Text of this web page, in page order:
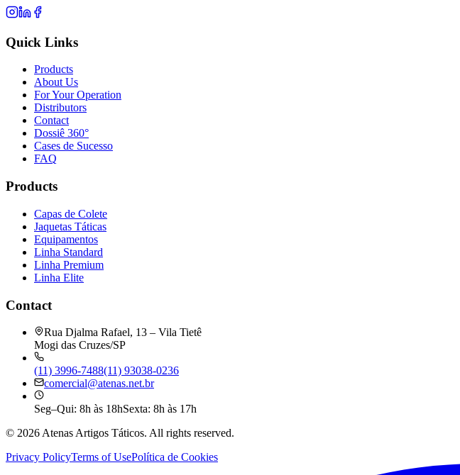
Quick Links
Products
About Us
For Your Operation
Distributors
Contact
Dossiê 360°
Cases de Sucesso
FAQ
Products
Capas de Colete
Jaquetas Táticas
Equipamentos
Linha Standard
Linha Premium
Linha Elite
Contact
Rua Djalma Rafael, 13 – Vila Tietê
Mogi das Cruzes/SP
(11) 3996-7488(11) 93038-0236
comercial@atenas.net.br
Seg–Qui: 8h às 18hSexta: 8h às 17h
© 2026 Atenas Artigos Táticos. All rights reserved.
Privacy PolicyTerms of UsePolítica de Cookies